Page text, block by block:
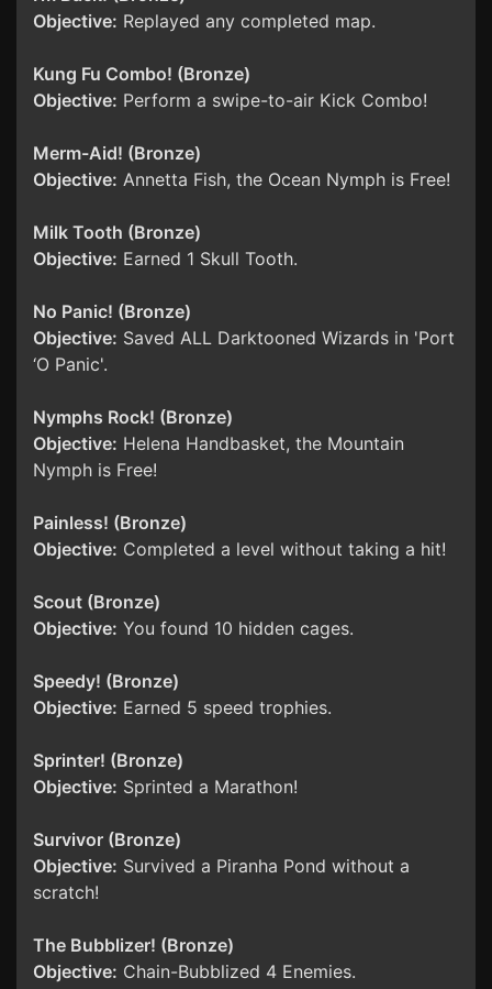
Objective: Replayed any completed map.
Kung Fu Combo! (Bronze)
Objective: Perform a swipe-to-air Kick Combo!
Merm-Aid! (Bronze)
Objective: Annetta Fish, the Ocean Nymph is Free!
Milk Tooth (Bronze)
Objective: Earned 1 Skull Tooth.
No Panic! (Bronze)
Objective: Saved ALL Darktooned Wizards in 'Port
‘O Panic'.
Nymphs Rock! (Bronze)
Objective: Helena Handbasket, the Mountain
Nymph is Free!
Painless! (Bronze)
Objective: Completed a level without taking a hit!
Scout (Bronze)
Objective: You found 10 hidden cages.
Speedy! (Bronze)
Objective: Earned 5 speed trophies.
Sprinter! (Bronze)
Objective: Sprinted a Marathon!
Survivor (Bronze)
Objective: Survived a Piranha Pond without a
scratch!
The Bubblizer! (Bronze)
Objective: Chain-Bubblized 4 Enemies.